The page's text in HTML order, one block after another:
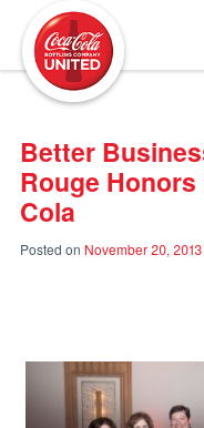
Better
Rouge
Cola
Posted on November 20, 2013